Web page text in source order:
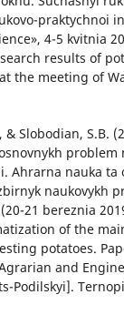
praktychnoi
4-5 kvitnia
results of
the meeting of
& Slobodian, S.B.
problem
Ahrarna nauka ta
naukovykh
21 bereznia
of the
potatoes.
and
Podilskyi].